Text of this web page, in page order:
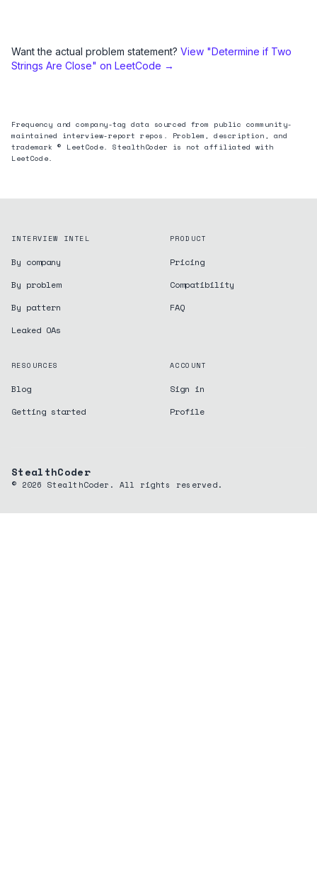
Want the actual problem statement? View "Determine if Two
Strings Are Close" on LeetCode →
Frequency and company-tag data sourced from public community-
maintained interview-report repos. Problem, description, and
trademark © LeetCode. StealthCoder is not affiliated with
LeetCode.
INTERVIEW INTEL
By company
By problem
By pattern
Leaked OAs
PRODUCT
Pricing
Compatibility
FAQ
RESOURCES
Blog
Getting started
ACCOUNT
Sign in
Profile
StealthCoder
© 2026 StealthCoder. All rights reserved.